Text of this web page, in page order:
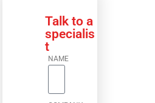
Talk to a
specialis
t
NAME